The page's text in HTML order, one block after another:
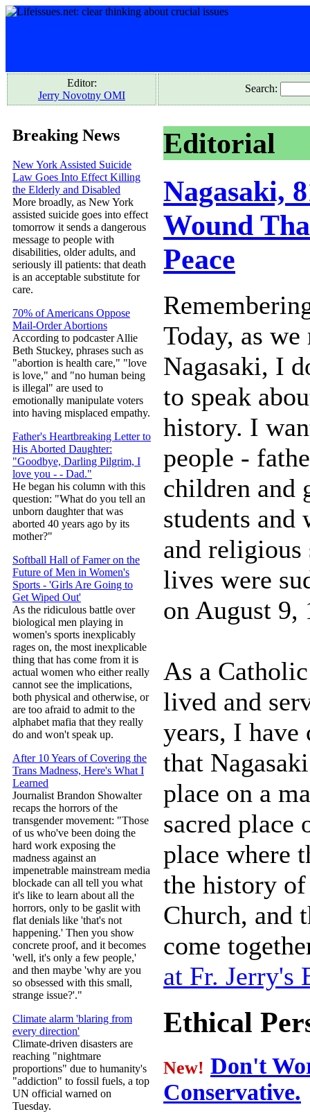
Editor:
Jerry Novotny OMI
Search:
Breaking News
New York Assisted Suicide
Law Goes Into Effect Killing
the Elderly and Disabled
More broadly, as New York
assisted suicide goes into effect
tomorrow it sends a dangerous
message to people with
disabilities, older adults, and
seriously ill patients: that death
is an acceptable substitute for
care.
70% of Americans Oppose
Mail-Order Abortions
According to podcaster Allie
Beth Stuckey, phrases such as
"abortion is health care," "love
is love," and "no human being
is illegal" are used to
emotionally manipulate voters
into having misplaced empathy.
Father's Heartbreaking Letter to
His Aborted Daughter:
"Goodbye, Darling Pilgrim, I
love you - - Dad."
He began his column with this
question: "What do you tell an
unborn daughter that was
aborted 40 years ago by its
mother?"
Softball Hall of Famer on the
Future of Men in Women's
Sports - 'Girls Are Going to
Get Wiped Out'
As the ridiculous battle over
biological men playing in
women's sports inexplicably
rages on, the most inexplicable
thing that has come from it is
actual women who either really
cannot see the implications,
both physical and otherwise, or
are too afraid to admit to the
alphabet mafia that they really
do and won't speak up.
After 10 Years of Covering the
Trans Madness, Here's What I
Learned
Journalist Brandon Showalter
recaps the horrors of the
transgender movement: "Those
of us who've been doing the
hard work exposing the
madness against an
impenetrable mainstream media
blockade can all tell you what
it's like to learn about all the
horrors, only to be gaslit with
flat denials like 'that's not
happening.' Then you show
concrete proof, and it becomes
'well, it's only a few people,'
and then maybe 'why are you
so obsessed with this small,
strange issue?'."
Climate alarm 'blaring from
every direction'
Climate-driven disasters are
reaching "nightmare
proportions" due to humanity's
"addiction" to fossil fuels, a top
UN official warned on
Tuesday.
Editorial
Nagasaki,
Wound
Peace
Today, as
Nagasaki, I
to speak
history. I
people -
children and
students and
and religious
lives were
on August 9,
As a
lived and
years, I have
that
place on a
sacred place
place where
the history
Church, and
come
at Fr. Jerry's
Ethical
New! Don't
Conservative.